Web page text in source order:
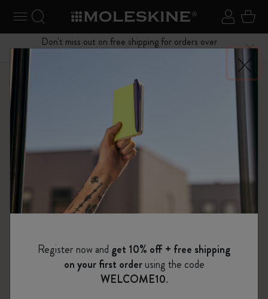
Toggle navigation Sign in
Search website
Don't miss out on free shipping for orders over
Menu
Shop The Original Notebook
Register now and get 10% off + free shipping
on your first orderusing the code
WELCOME10.